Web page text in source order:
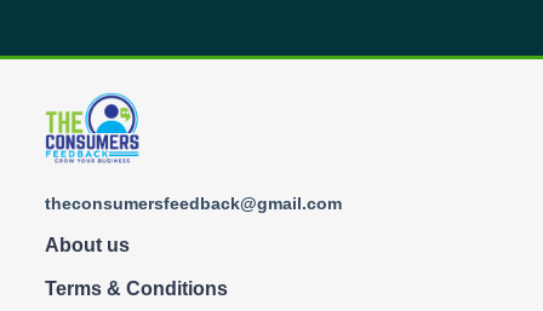
theconsumersfeedback@gmail.com
About us
Terms & Conditions